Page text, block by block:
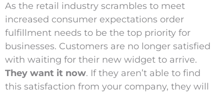
As the retail industry scrambles to meet
increased consumer expectations order
fulfillment needs to be the top priority for
businesses. Customers are no longer satisfied
with waiting for their new widget to arrive.
They want it now. If they aren’t able to find
this satisfaction from your company, they will